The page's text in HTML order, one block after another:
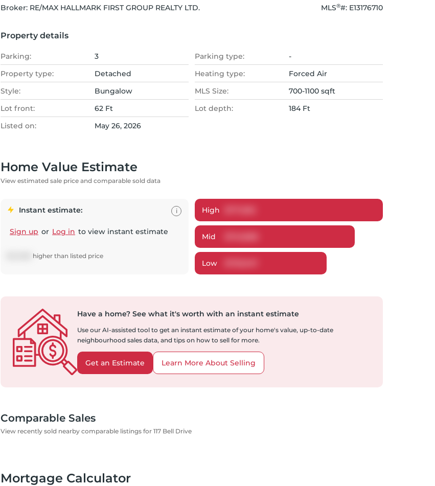
Broker: RE/MAX HALLMARK FIRST GROUP REALTY LTD. MLS®#: E13176710
Property details
Parking: 3 Parking type:
-
Property type:
Detached Heating type:
Forced Air
Style:
Bungalow MLS Size:
700-1100 sqft
Lot front:
62 Ft Lot depth:
184 Ft
Listed on:
May 26, 2026
Home Value Estimate
View estimated sale price and comparable sold data
Instant estimate:
Sign up or Log in to view instant estimate
higher than listed price
i High
Mid
Low
Have a home? See what it's worth with an instant estimate
Use our AI-assisted tool to get an instant estimate of your home's value, up-to-date
neighbourhood sales data, and tips on how to sell for more.
Get an Estimate Learn More About Selling
Comparable Sales
View recently sold nearby comparable listings for 117 Bell Drive
Mortgage Calculator